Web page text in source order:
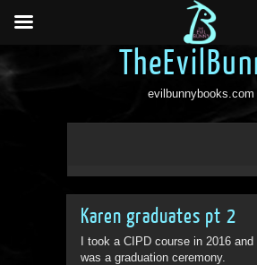
evilbunnybooks.com
Karen graduates pt 2
I took a CIPD course in 2016 and
was a graduation ceremony.